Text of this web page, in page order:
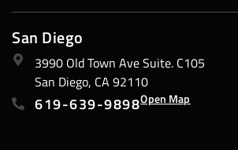
San Diego
3990 Old Town Ave Suite. C105
San Diego, CA 92110
619-639-9898Open Map